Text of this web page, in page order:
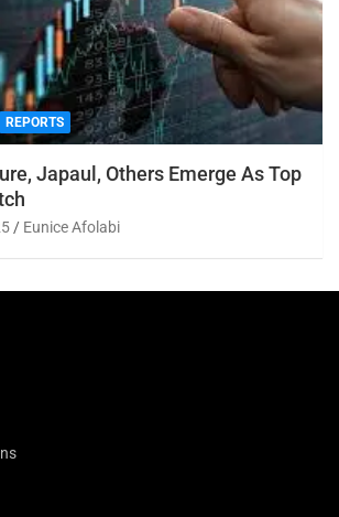
REPORTS
Japaul, Others Emerge As Top
Eunice Afolabi